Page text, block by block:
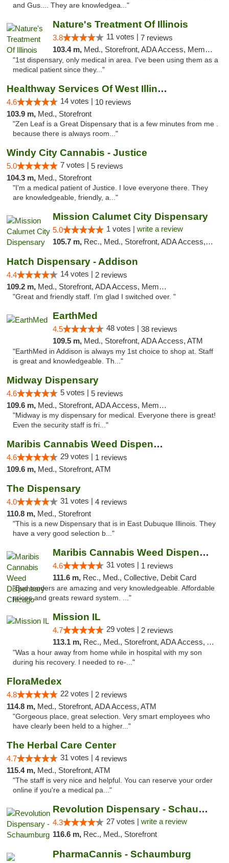
and Gus.... They are knowledgea..."
Nature's Treatment Of Illinois
3.8 11 votes | 7 reviews
103.4 m, Med., Storefront, ADA Access, Member Application Required
"1st dispensary, only medical in area. I've been using them as a
medical patient since they..."
Healthway Services Of West Illinois
4.6 14 votes | 10 reviews
103.9 m, Med., Storefront
"Zen Leaf is a Great Dispensary that is a few minutes from me .
because there is always room..."
Windy City Cannabis - Justice
5.0 7 votes | 5 reviews
104.3 m, Med., Storefront
"I'm a medical patient of Justice. I love everyone there. They
are knowledgeable, friendly, a..."
Mission Calumet City Dispensary
5.0 1 votes | write a review
105.7 m, Rec., Med., Storefront, ADA Access, ATM, Debit Card, Pickup
Hatch Dispensary - Addison
4.4 14 votes | 2 reviews
109.2 m, Med., Storefront, ADA Access, Member Application Required
"Great and friendly staff. I’m glad I switched over. "
EarthMed
4.5 48 votes | 38 reviews
109.5 m, Med., Storefront, ADA Access, ATM
"EarthMed in Addison is always my 1st choice to shop at. Staff
is great and knowledgeable. Th..."
Midway Dispensary
4.6 5 votes | 5 reviews
109.6 m, Med., Storefront, ADA Access, Member Application Required, ATM
"Midway is my dispensary for medical. Everyone there is great!
Even the security staff is fri..."
Maribis Cannabis Weed Dispensary Westchester
4.6 29 votes | 1 reviews
109.6 m, Med., Storefront, ATM
The Dispensary
4.0 31 votes | 4 reviews
110.8 m, Med., Storefront
"This is a new Dispensary that is in East Dubuque Illinois. They
have a very good selection b..."
Maribis Cannabis Weed Dispensary Chicago
4.6 31 votes | 1 reviews
111.6 m, Rec., Med., Collective, Debit Card
"Bud tenders are amazing and very knowledgeable. Affordable
prices and greats reward system. ..."
Mission IL
4.7 29 votes | 2 reviews
113.1 m, Rec., Med., Storefront, ADA Access, ATM, Pickup
"Was a hour away from home while in hospital with my son
during his recovery. I needed to re-..."
FloraMedex
4.8 22 votes | 2 reviews
114.8 m, Med., Storefront, ADA Access, ATM
"Gorgeous place, great selection. Very smart employees who
have clearly been held to a higher..."
The Herbal Care Center
4.7 31 votes | 4 reviews
115.4 m, Med., Storefront, ATM
"The staff is very nice and helpful. You can reserve your order
online if you're a medical pa..."
Revolution Dispensary - Schaumburg
4.3 27 votes | write a review
116.6 m, Rec., Med., Storefront
PharmaCannis - Schaumburg